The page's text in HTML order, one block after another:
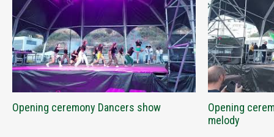
Opening ceremony Dancers show
Opening
melody